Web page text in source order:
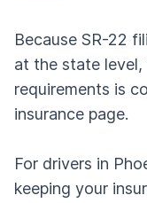
Because SR-22
at the state
requirements is
insurance page.
For drivers in
keeping your